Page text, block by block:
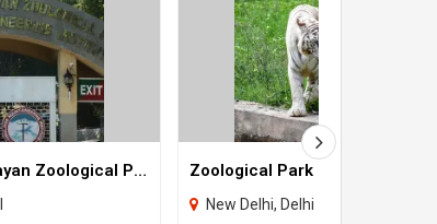
Padmaja Naidu Himalayan Zoological Park Zoological Park
New Delhi, Delhi